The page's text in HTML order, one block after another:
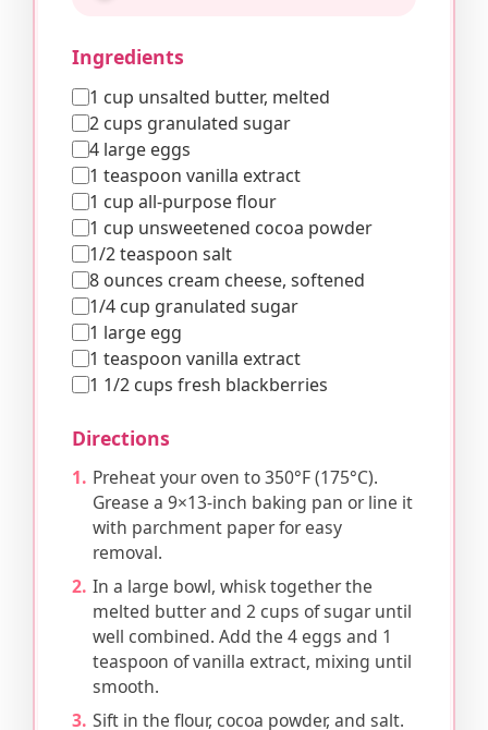
Ingredients
1 cup unsalted butter, melted
2 cups granulated sugar
4 large eggs
1 teaspoon vanilla extract
1 cup all-purpose flour
1 cup unsweetened cocoa powder
1/2 teaspoon salt
8 ounces cream cheese, softened
1/4 cup granulated sugar
1 large egg
1 teaspoon vanilla extract
1 1/2 cups fresh blackberries
Directions
Preheat your oven to 350°F (175°C).
Grease a 9×13-inch baking pan or line it
with parchment paper for easy
removal.
In a large bowl, whisk together the
melted butter and 2 cups of sugar until
well combined. Add the 4 eggs and 1
teaspoon of vanilla extract, mixing until
smooth.
Sift in the flour, cocoa powder, and salt.